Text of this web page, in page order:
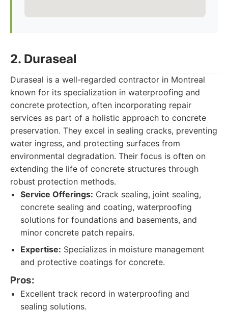
2. Duraseal
Duraseal is a well-regarded contractor in Montreal
known for its specialization in waterproofing and
concrete protection, often incorporating repair
services as part of a holistic approach to concrete
preservation. They excel in sealing cracks, preventing
water ingress, and protecting surfaces from
environmental degradation. Their focus is often on
extending the life of concrete structures through
robust protection methods.
Service Offerings: Crack sealing, joint sealing,
concrete sealing and coating, waterproofing
solutions for foundations and basements, and
minor concrete patch repairs.
Expertise: Specializes in moisture management
and protective coatings for concrete.
Pros:
Excellent track record in waterproofing and
sealing solutions.